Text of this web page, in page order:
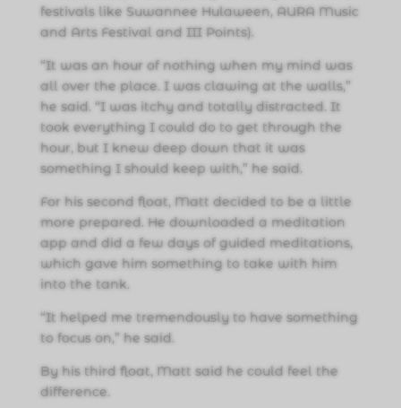
festivals like Suwannee Hulaween, AURA Music
and Arts Festival and III Points).
“It was an hour of nothing when my mind was
all over the place. I was clawing at the walls,”
he said. “I was itchy and totally distracted. It
took everything I could do to get through the
hour, but I knew deep down that it was
something I should keep with,” he said.
For his second float, Matt decided to be a little
more prepared. He downloaded a meditation
app and did a few days of guided meditations,
which gave him something to take with him
into the tank.
“It helped me tremendously to have something
to focus on,” he said.
By his third float, Matt said he could feel the
difference.